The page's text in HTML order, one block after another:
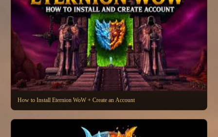
How to Install Eternion WoW + Create an Account